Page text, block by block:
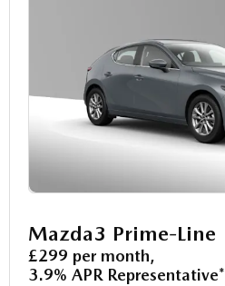
Mazda3 Prime-Line
£299 per month,
3.9% APR Representative*